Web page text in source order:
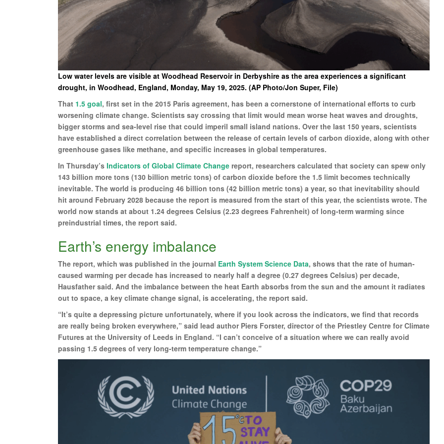
Low water levels are visible at Woodhead Reservoir in Derbyshire as the area experiences a significant
drought, in Woodhead, England, Monday, May 19, 2025. (AP Photo/Jon Super, File)
That 1.5 goal, first set in the 2015 Paris agreement, has been a cornerstone of international efforts to curb
worsening climate change. Scientists say crossing that limit would mean worse heat waves and droughts,
bigger storms and sea-level rise that could imperil small island nations. Over the last 150 years, scientists
have established a direct correlation between the release of certain levels of carbon dioxide, along with other
greenhouse gases like methane, and specific increases in global temperatures.
In Thursday’s Indicators of Global Climate Change report, researchers calculated that society can spew only
143 billion more tons (130 billion metric tons) of carbon dioxide before the 1.5 limit becomes technically
inevitable. The world is producing 46 billion tons (42 billion metric tons) a year, so that inevitability should
hit around February 2028 because the report is measured from the start of this year, the scientists wrote. The
world now stands at about 1.24 degrees Celsius (2.23 degrees Fahrenheit) of long-term warming since
preindustrial times, the report said.
Earth’s energy imbalance
The report, which was published in the journal Earth System Science Data, shows that the rate of human-
caused warming per decade has increased to nearly half a degree (0.27 degrees Celsius) per decade,
Hausfather said. And the imbalance between the heat Earth absorbs from the sun and the amount it radiates
out to space, a key climate change signal, is accelerating, the report said.
“It’s quite a depressing picture unfortunately, where if you look across the indicators, we find that records
are really being broken everywhere,” said lead author Piers Forster, director of the Priestley Centre for Climate
Futures at the University of Leeds in England. “I can’t conceive of a situation where we can really avoid
passing 1.5 degrees of very long-term temperature change.”